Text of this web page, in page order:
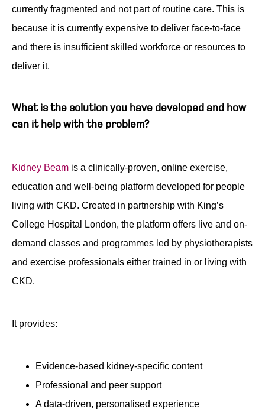
currently fragmented and not part of routine care. This is
because it is currently expensive to deliver face-to-face
and there is insufficient skilled workforce or resources to
deliver it.
What is the solution you have developed and how
can it help with the problem?
Kidney Beam is a clinically-proven, online exercise,
education and well-being platform developed for people
living with CKD. Created in partnership with King’s
College Hospital London, the platform offers live and on-
demand classes and programmes led by physiotherapists
and exercise professionals either trained in or living with
CKD.
It provides:
Evidence-based kidney-specific content
Professional and peer support
A data-driven, personalised experience